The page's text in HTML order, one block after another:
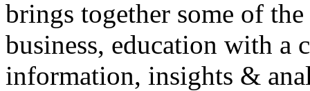
brings together some of
business, education with
information, insights &